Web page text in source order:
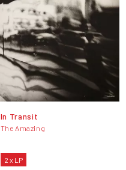
In Transit
The Amazing
2 x LP